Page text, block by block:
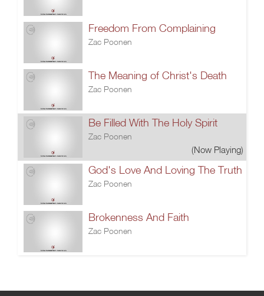
Freedom From Complaining
Zac Poonen
The Meaning of Christ's Death
Zac Poonen
Be Filled With The Holy Spirit
Zac Poonen
(Now Playing)
God's Love And Loving The Truth
Zac Poonen
Brokenness And Faith
Zac Poonen